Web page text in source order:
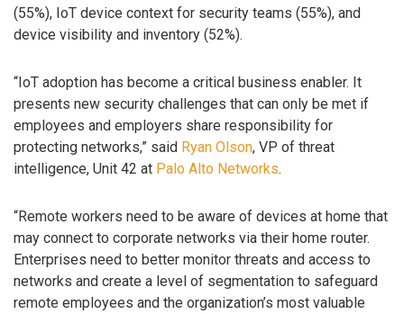
(55%), IoT device context for security teams (55%), and
device visibility and inventory (52%).
“IoT adoption has become a critical business enabler. It
presents new security challenges that can only be met if
employees and employers share responsibility for
protecting networks,” said Ryan Olson, VP of threat
intelligence, Unit 42 at Palo Alto Networks.
“Remote workers need to be aware of devices at home that
may connect to corporate networks via their home router.
Enterprises need to better monitor threats and access to
networks and create a level of segmentation to safeguard
remote employees and the organization’s most valuable